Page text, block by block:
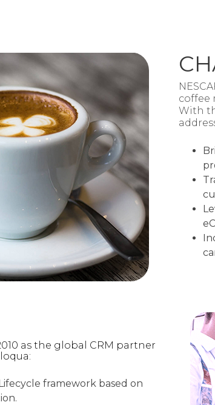
coffee
With
as the global CRM partner
framework based on